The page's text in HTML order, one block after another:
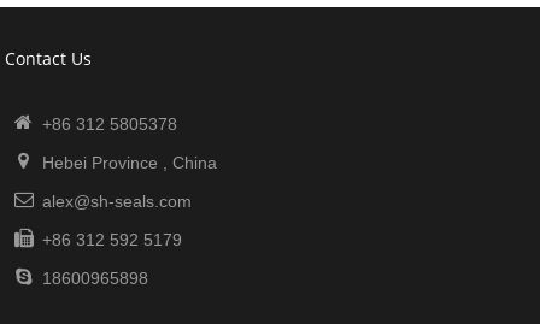
Contact Us
+86 312 5805378
Hebei Province , China
alex@sh-seals.com
+86 312 592 5179
18600965898